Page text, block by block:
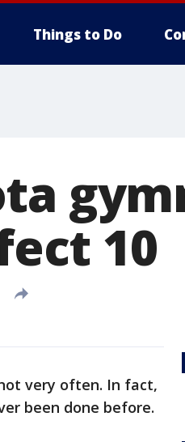
Things to Do
10
very often. In fact,
been done before.